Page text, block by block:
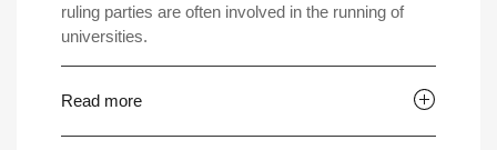
ruling parties are often involved in the running of
universities.
Read more